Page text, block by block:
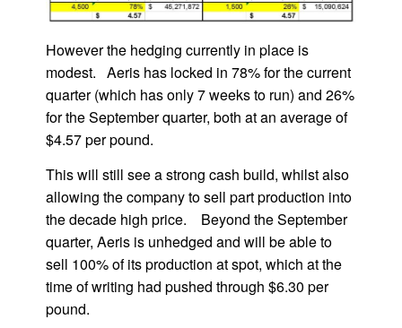
However the hedging currently in place is
modest. Aeris has locked in 78% for the current
quarter (which has only 7 weeks to run) and 26%
for the September quarter, both at an average of
$4.57 per pound.
This will still see a strong cash build, whilst also
allowing the company to sell part production into
the decade high price. Beyond the September
quarter, Aeris is unhedged and will be able to
sell 100% of its production at spot, which at the
time of writing had pushed through $6.30 per
pound.